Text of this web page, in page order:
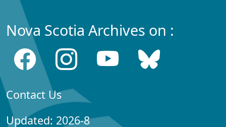
Nova Scotia Archives on :
Contact Us
Updated: 2026-8